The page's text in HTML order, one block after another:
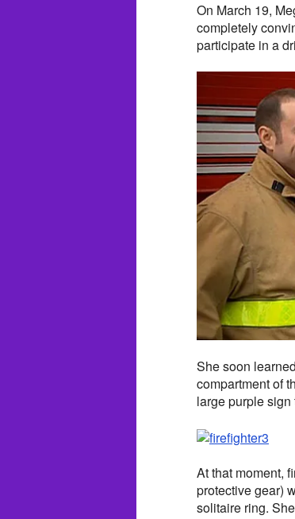
On March 19,
completely
participate in a
She soon
compartment of
large purple
At that moment,
protective gear)
solitaire ring.